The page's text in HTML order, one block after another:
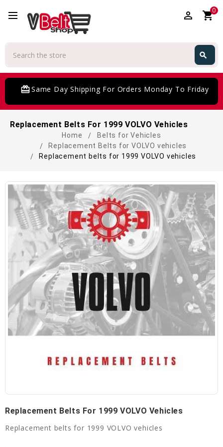
perm_identity shopping_cart0
search
Same Day Shipping For Orders Monday To Friday
Replacement Belts For 1999 VOLVO Vehicles
Home
Belts for Vehicles
Replacement Belts for VOLVO vehicles
Replacement belts for 1999 VOLVO vehicles
Replacement Belts For 1999 VOLVO Vehicles
Replacement belts for 1999 VOLVO vehicles